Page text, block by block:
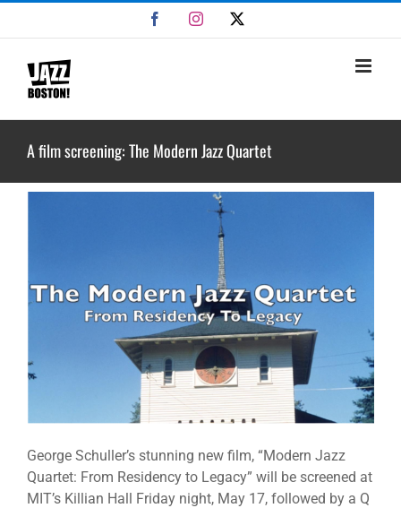
FacebookInstagram
A film screening: The Modern Jazz Quartet
George Schuller’s stunning new film, “Modern Jazz
Quartet: From Residency to Legacy” will be screened at
MIT’s Killian Hall Friday night, May 17, followed by a Q